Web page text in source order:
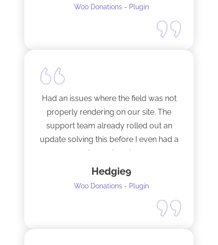
support from a developer.
Happy to support this guy. Buy the
Woo Donations - Plugin
Had an issues where the field was not
properly rendering on our site. The
support team already rolled out an
update solving this before I even had a
chance to ask.
Hedgie9
Woo Donations - Plugin